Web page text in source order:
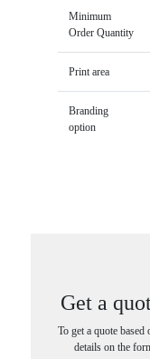
Minimum
Order Quantity
Print area
Branding
option
Get a
To get a quote
details on the